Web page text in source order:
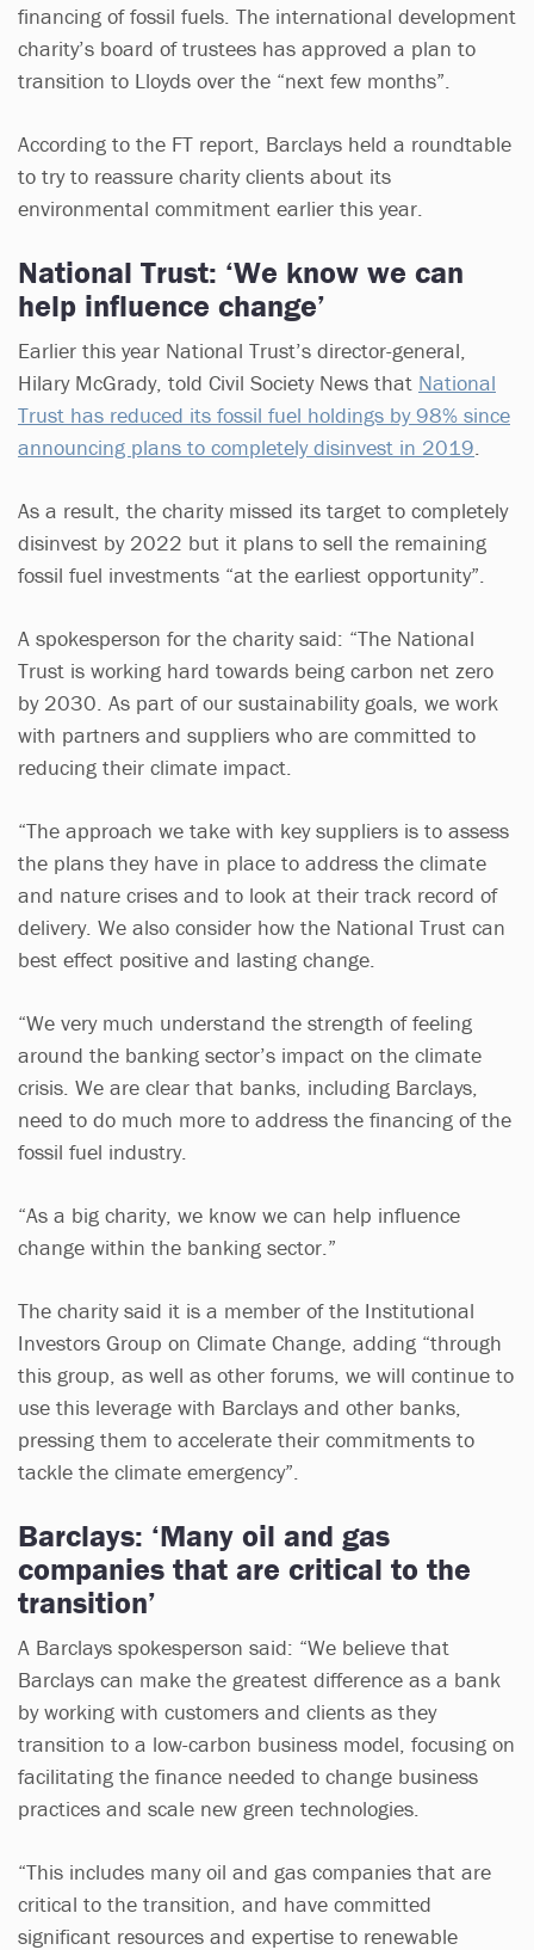
financing of fossil fuels. The international development
charity’s board of trustees has approved a plan to
transition to Lloyds over the “next few months”.
According to the FT report, Barclays held a roundtable
to try to reassure charity clients about its
environmental commitment earlier this year.
National Trust: ‘We know we can
help influence change’
Earlier this year National Trust’s director-general,
Hilary McGrady, told Civil Society News that National
Trust has reduced its fossil fuel holdings by 98% since
announcing plans to completely disinvest in 2019
As a result, the charity missed its target to completely
disinvest by 2022 but it plans to sell the remaining
fossil fuel investments “at the earliest opportunity”.
A spokesperson for the charity said: “The National
Trust is working hard towards being carbon net zero
by 2030. As part of our sustainability goals, we work
with partners and suppliers who are committed to
reducing their climate impact.
“The approach we take with key suppliers is to assess
the plans they have in place to address the climate
and nature crises and to look at their track record of
delivery. We also consider how the National Trust can
best effect positive and lasting change.
“We very much understand the strength of feeling
around the banking sector’s impact on the climate
crisis. We are clear that banks, including Barclays,
need to do much more to address the financing of the
fossil fuel industry.
“As a big charity, we know we can help influence
change within the banking sector.”
The charity said it is a member of the Institutional
Investors Group on Climate Change, adding “through
this group, as well as other forums, we will continue to
use this leverage with Barclays and other banks,
pressing them to accelerate their commitments to
tackle the climate emergency”.
Barclays: ‘Many oil and gas
companies that are critical to the
transition’
A Barclays spokesperson said: “We believe that
Barclays can make the greatest difference as a bank
by working with customers and clients as they
transition to a low-carbon business model, focusing on
facilitating the finance needed to change business
practices and scale new green technologies.
“This includes many oil and gas companies that are
critical to the transition, and have committed
significant resources and expertise to renewable